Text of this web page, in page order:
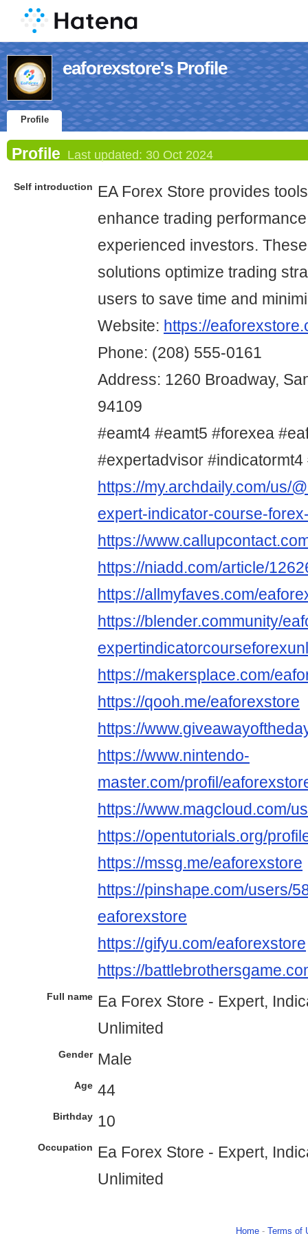
eaforexstore's Profile
Profile
Profile Last updated: 30 Oct 2024
Self introduction
EA Forex Store provides
enhance trading
experienced investors.
solutions optimize trading
users to save time and
Website: https://
Phone: (208) 555-0161
Address: 1260 Broadway,
94109
#eamt4 #eamt5 #forexea
#expertadvisor
https://my.archdaily.com/us/
expert-indicator-course-
https://
https://niadd.com/article/
https://allmyfaves.com/
https://blender.community/
https://makersplace.com/
https://qooh.me/eaforexstore
https://
https://www.nintendo-
master.com/profil/
https://www.magcloud.com/
https://opentutorials.org/
https://mssg.me/eaforexstore
https://pinshape.com/users/
eaforexstore
https://gifyu.com/eaforexstore
https://
Full name Ea Forex Store - Expert,
Unlimited
Gender Male
Age 44
Birthday 10
Occupation
Ea Forex Store - Expert,
Unlimited
Home- Terms of